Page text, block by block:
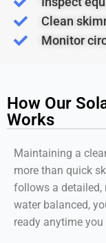
Clean
Monitor
How Our
Works
Maintaining a
more than quick
follows a detailed,
water balanced,
ready anytime